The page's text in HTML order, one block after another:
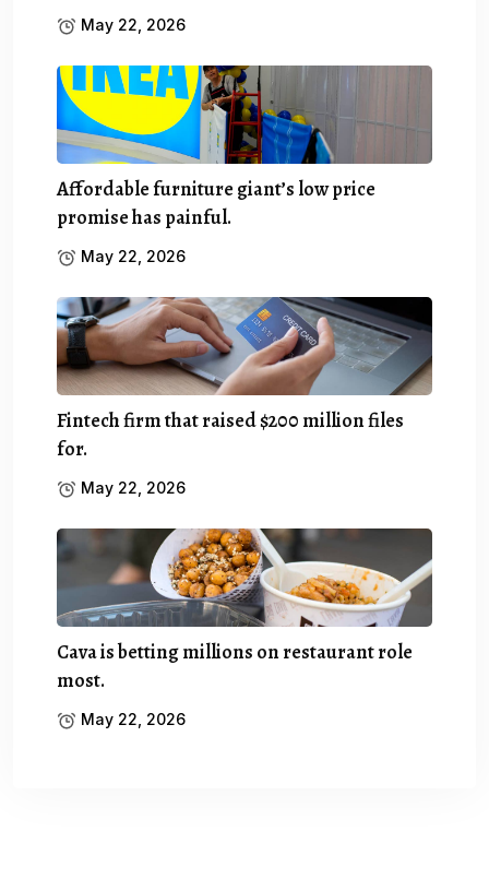
May 22, 2026
Affordable furniture giant’s low price
promise has painful.
May 22, 2026
Fintech firm that raised $200 million files
for.
May 22, 2026
Cava is betting millions on restaurant role
most.
May 22, 2026